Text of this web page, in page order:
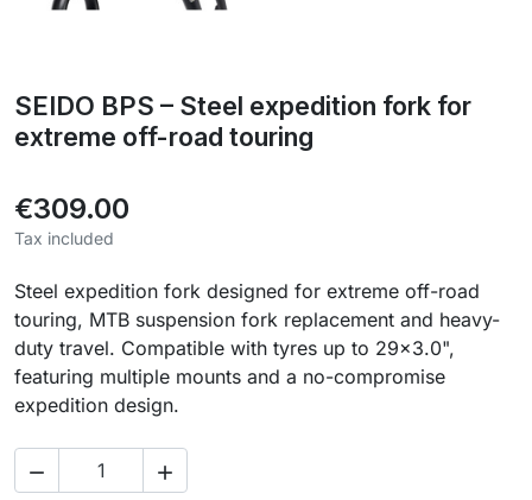
SEIDO BPS – Steel expedition fork for
extreme off-road touring
€309.00
Tax included
Steel expedition fork designed for extreme off-road
touring, MTB suspension fork replacement and heavy-
duty travel. Compatible with tyres up to 29×3.0",
featuring multiple mounts and a no-compromise
expedition design.
 